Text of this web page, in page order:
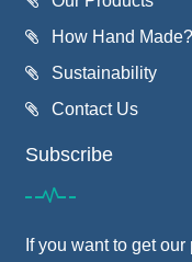
How Hand Made?
Sustainability
Contact Us
Subscribe
If you want to get